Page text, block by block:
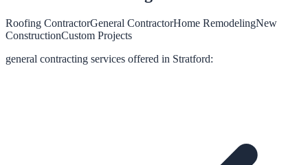
Roofing ContractorGeneral ContractorHome RemodelingNew
ConstructionCustom Projects
general contracting services offered in Stratford: